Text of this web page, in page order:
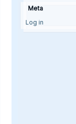
Meta
Log in